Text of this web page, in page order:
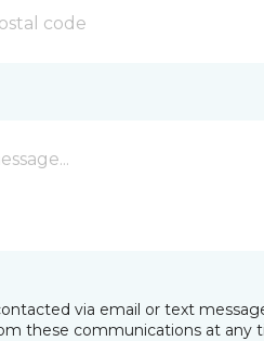
via email or text
these communications at any